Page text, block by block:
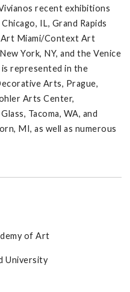
recent exhibitions
IL, Grand Rapids
Art Miami/Context Art
York, NY, and the Venice
is represented in the
Arts, Prague,
Arts Center,
Tacoma, WA, and
MI, as well as numerous
of Art
University